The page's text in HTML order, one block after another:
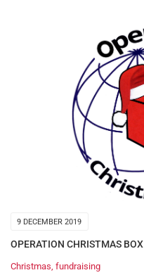
9 DECEMBER 2019
OPERATION CHRISTMAS BOX
Christmas fundraising